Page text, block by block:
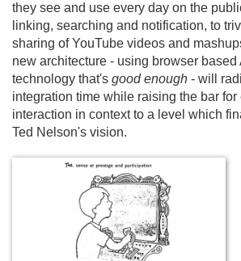
they see and use every day on the
linking, searching and notification, to
sharing of YouTube videos and
new architecture - using browser based
technology that's good enough - will
integration time while raising the bar for
interaction in context to a level which
Ted Nelson's vision.